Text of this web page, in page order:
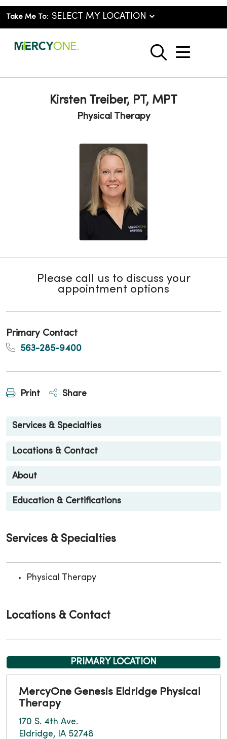
Take Me To:
search
show
Kirsten Treiber, PT, MPT
Physical Therapy
Please call us to discuss your
appointment options
Primary Contact
563-285-9400
Print Share
Services & Specialties
Locations & Contact
About
Education & Certifications
Services & Specialties
Physical Therapy
Locations & Contact
PRIMARY LOCATION
MercyOne Genesis Eldridge Physical
Therapy
170 S. 4th Ave.
Eldridge, IA 52748